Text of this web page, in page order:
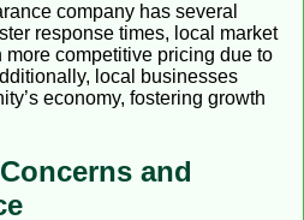
company has several
response times, local market
competitive pricing due to
local businesses
economy, fostering growth
and